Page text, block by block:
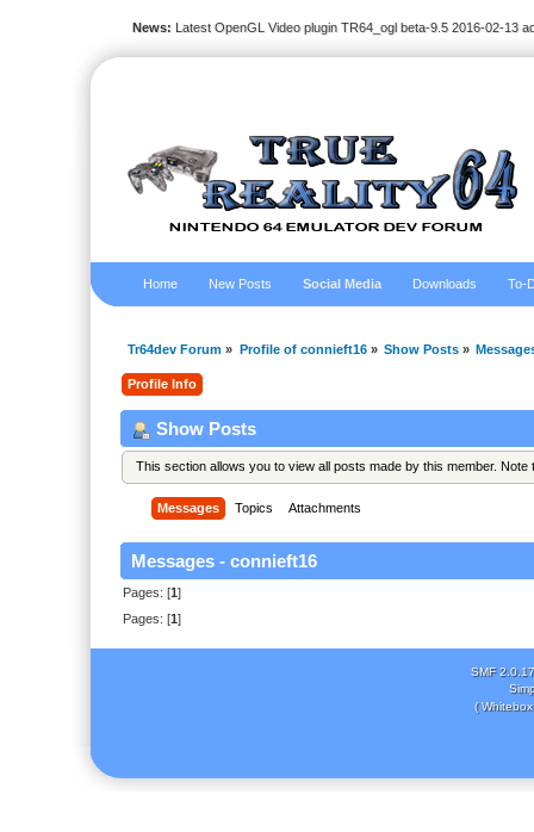
News: Latest OpenGL Video plugin TR64_ogl beta-9.5 2016-02-13
Home New Posts Social Media Downloads To-
Tr64dev Forum » Profile of connieft16» Show Posts»
Profile Info
Show Posts
This section allows you to view all posts made by this member.
Messages Topics Attachments
Messages - connieft16
Pages: [1]
Pages: [1]
SMF 2.0.17
(